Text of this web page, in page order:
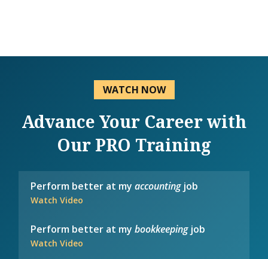
WATCH NOW
Advance Your Career with
Our PRO Training
Perform better at myaccountingjob
Watch Video
Perform better at mybookkeepingjob
Watch Video